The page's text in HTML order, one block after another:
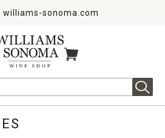
williams-sonoma.com
ITEMS IN CART